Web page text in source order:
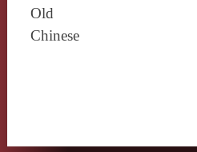
Old
Chinese